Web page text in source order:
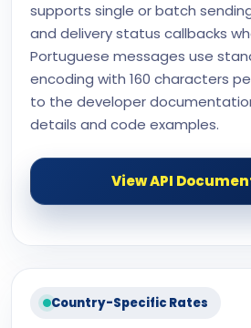
supports single or batch
and delivery status callbacks
Portuguese messages use
encoding with 160 characters
to the developer
details and code examples.
View API
Country-Specific Rates